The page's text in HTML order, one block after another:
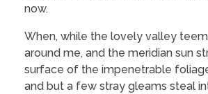
now.
When, while the lovely valley
around me, and the meridian sun
surface of the impenetrable
and but a few stray gleams steal